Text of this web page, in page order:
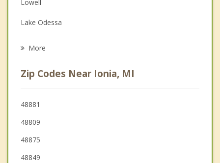
Grief Counseling
Lowell
Lake Odessa
Ada
Stanton
More
Zip Codes Near Ionia, MI
48881
48809
48875
48849